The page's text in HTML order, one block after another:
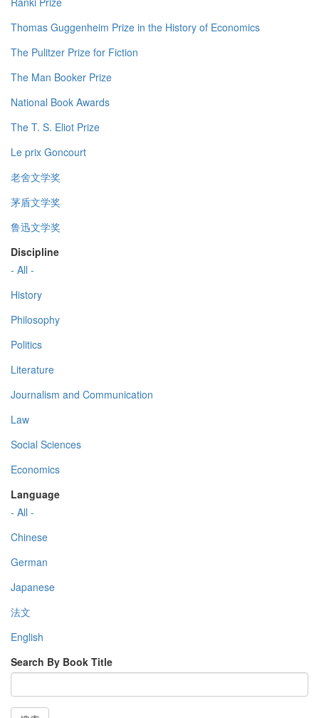
Thomas Guggenheim Prize in the History of Economics
The Pulitzer Prize for Fiction
The Man Booker Prize
National Book Awards
The T. S. Eliot Prize
Le prix Goncourt
老舍文学奖
茅盾文学奖
鲁迅文学奖
Discipline
- All -
History
Philosophy
Politics
Literature
Journalism and Communication
Law
Social Sciences
Economics
Language
- All -
Chinese
German
Japanese
法文
English
Search By Book Title